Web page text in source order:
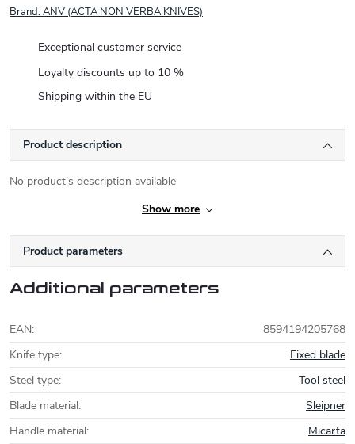
Brand:ANV (ACTA NON VERBA KNIVES)
Exceptional customer service
Loyalty discounts up to 10 %
Shipping within the EU
Product description
No product's description available
Show more
Product parameters
Additional parameters
EAN:
8594194205768
Knife type:
Fixed blade
Steel type:
Tool steel
Blade material:
Sleipner
Handle material:
Micarta